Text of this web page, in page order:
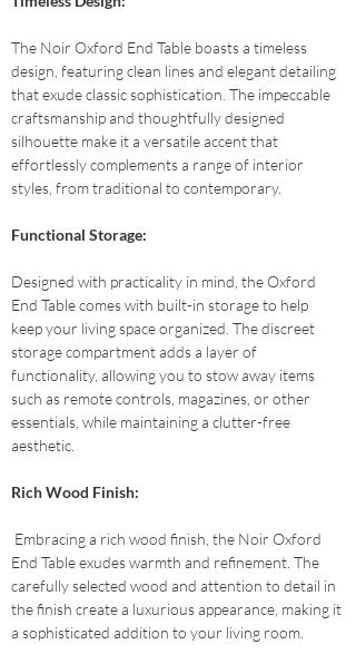
The Noir Oxford End Table boasts a timeless
design, featuring clean lines and elegant detailing
that exude classic sophistication. The impeccable
craftsmanship and thoughtfully designed
silhouette make it a versatile accent that
effortlessly complements a range of interior
styles, from traditional to contemporary.
Functional Storage:
Designed with practicality in mind, the Oxford
End Table comes with built-in storage to help
keep your living space organized. The discreet
storage compartment adds a layer of
functionality, allowing you to stow away items
such as remote controls, magazines, or other
essentials, while maintaining a clutter-free
aesthetic.
Rich Wood Finish:
End Table exudes warmth and refinement. The
carefully selected wood and attention to detail in
the finish create a luxurious appearance, making it
a sophisticated addition to your living room.